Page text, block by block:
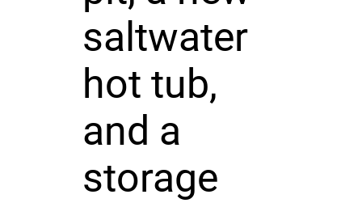
saltwater
hot tub,
and a
storage